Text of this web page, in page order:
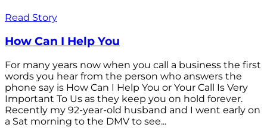
Read Story
How Can I Help You
For many years now when you call a business the first
words you hear from the person who answers the
phone say is How Can I Help You or Your Call Is Very
Important To Us as they keep you on hold forever.
Recently my 92-year-old husband and I went early on
a Sat morning to the DMV to see...